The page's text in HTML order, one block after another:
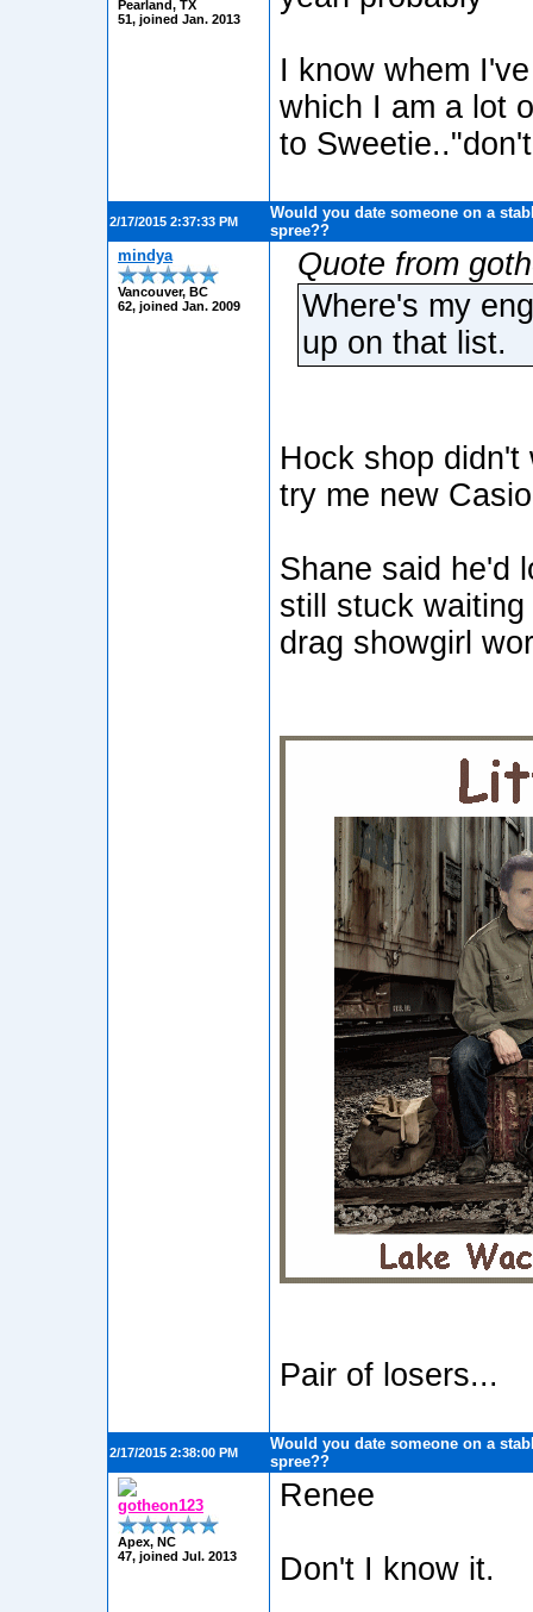
Pearland, TX
51, joined Jan. 2013
I know whem
which I am a lot
to
2/17/2015 2:37:33 PM
Would you date someone on a
spree??
mindya
Vancouver, BC
62, joined Jan. 2009
Quote from
Where's my
up on that list.
Hock shop
try me new
Shane said he'd
still stuck
drag showgirl
Pair of losers...
2/17/2015 2:38:00 PM
Would you date someone on a
spree??
gotheon123
Apex, NC
47, joined Jul. 2013
Renee
Don't I know it.